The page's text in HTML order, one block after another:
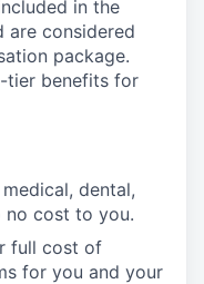
in the
are considered
package.
tier benefits for
dental,
cost to you.
full cost of
for you and your